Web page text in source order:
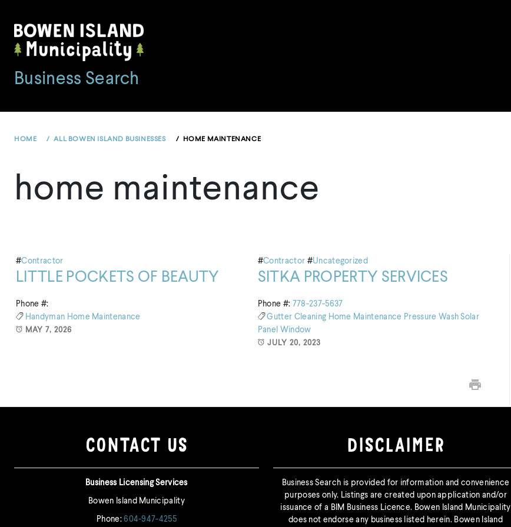
content
Business Search
HOME ALL BOWEN ISLAND BUSINESSES HOME MAINTENANCE
home maintenance
#Contractor
LITTLE POCKETS OF BEAUTY
Phone #:
Handyman Home Maintenance
MAY 7, 2026
#Contractor #Uncategorized
SITKA PROPERTY SERVICES
Phone #: 778-237-5637
Gutter Cleaning Home Maintenance Pressure WashSolar
Panel Window
JULY 20, 2023
Print this page
CONTACT US
Business Licensing Services
Bowen Island Municipality
Phone:604-947-4255
DISCLAIMER
Business Search is provided for information and convenience
purposes only. Listings are created upon application and/or
issuance of a BIM Business Licence. Bowen Island Municipality
does not endorse any business listed herein. Bowen Island